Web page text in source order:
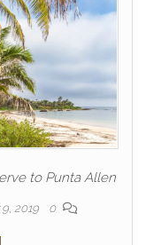
to Punta Allen
2019 0